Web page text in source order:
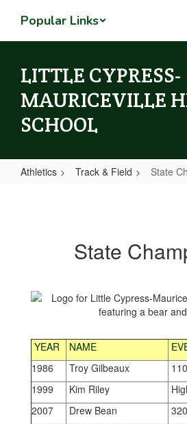
main
Popular Links
LITTLE CYPRESS-
MAURICEVILLE
SCHOOL
Athletics Track & Field State
State
YEAR NAME
1986
Troy Gilbeaux
1999
Kim Riley
2007
Drew Bean